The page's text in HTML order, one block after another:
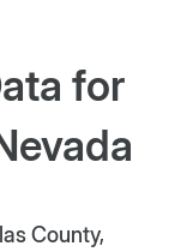
for
County,